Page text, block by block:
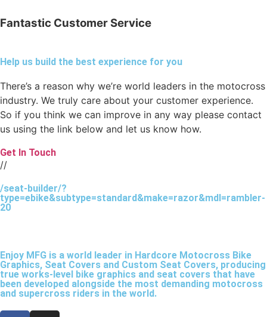
Fantastic Customer Service
Help us build the best experience for you
There’s a reason why we’re world leaders in the motocross
industry. We truly care about your customer experience.
So if you think we can improve in any way please contact
us using the link below and let us know how.
Get In Touch
//
/seat-builder/?
type=ebike&subtype=standard&make=razor&mdl=rambler-
20
Enjoy MFG is a world leader in Hardcore Motocross Bike
Graphics, Seat Covers and Custom Seat Covers, producing
true works-level bike graphics and seat covers that have
been developed alongside the most demanding motocross
and supercross riders in the world.